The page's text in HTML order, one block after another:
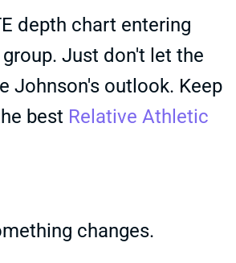
depth chart entering
Just don't let the
Johnson's outlook. Keep
best Relative Athletic
changes.